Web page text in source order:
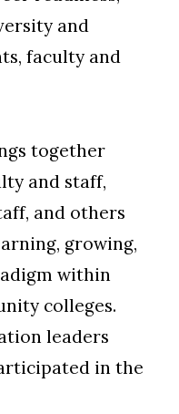
and
faculty and
together
and staff,
and others
growing,
within
colleges.
leaders
in the